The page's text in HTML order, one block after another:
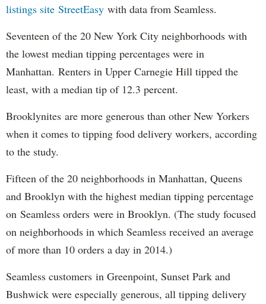
listings site StreetEasy with data from Seamless.
Seventeen of the 20 New York City neighborhoods with
the lowest median tipping percentages were in
Manhattan. Renters in Upper Carnegie Hill tipped the
least, with a median tip of 12.3 percent.
Brooklynites are more generous than other New Yorkers
when it comes to tipping food delivery workers, according
to the study.
Fifteen of the 20 neighborhoods in Manhattan, Queens
and Brooklyn with the highest median tipping percentage
on Seamless orders were in Brooklyn. (The study focused
on neighborhoods in which Seamless received an average
of more than 10 orders a day in 2014.)
Seamless customers in Greenpoint, Sunset Park and
Bushwick were especially generous, all tipping delivery